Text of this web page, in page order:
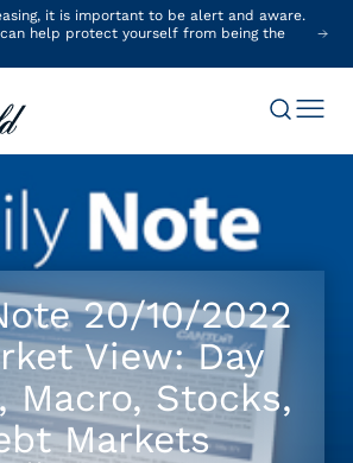
it is important to be alert and aware.
can help protect yourself from being the
20/10/2022
View: Day
Macro, Stocks,
Markets